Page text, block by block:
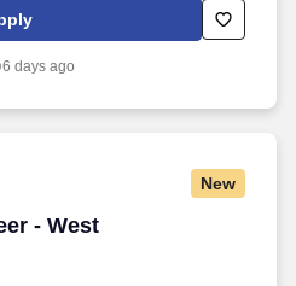
business and organizational
for this role (and others) at
skill sets, experience and
6 days ago
New
- West
- West